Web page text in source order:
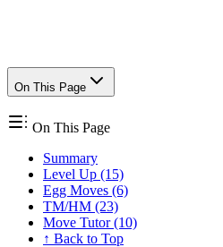
On This Page
On This Page
Summary
Level Up (15)
Egg Moves (6)
TM/HM (23)
Move Tutor (10)
↑ Back to Top